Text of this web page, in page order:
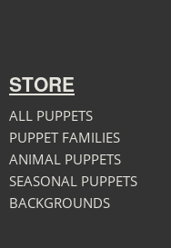
STORE
ALL PUPPETS
PUPPET FAMILIES
ANIMAL PUPPETS
SEASONAL PUPPETS
BACKGROUNDS